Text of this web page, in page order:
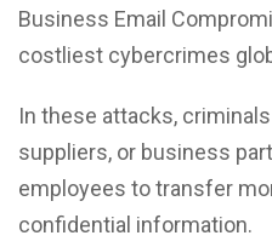
Business Email
costliest cybercrimes
In these attacks,
suppliers, or business
employees to transfer
confidential information.